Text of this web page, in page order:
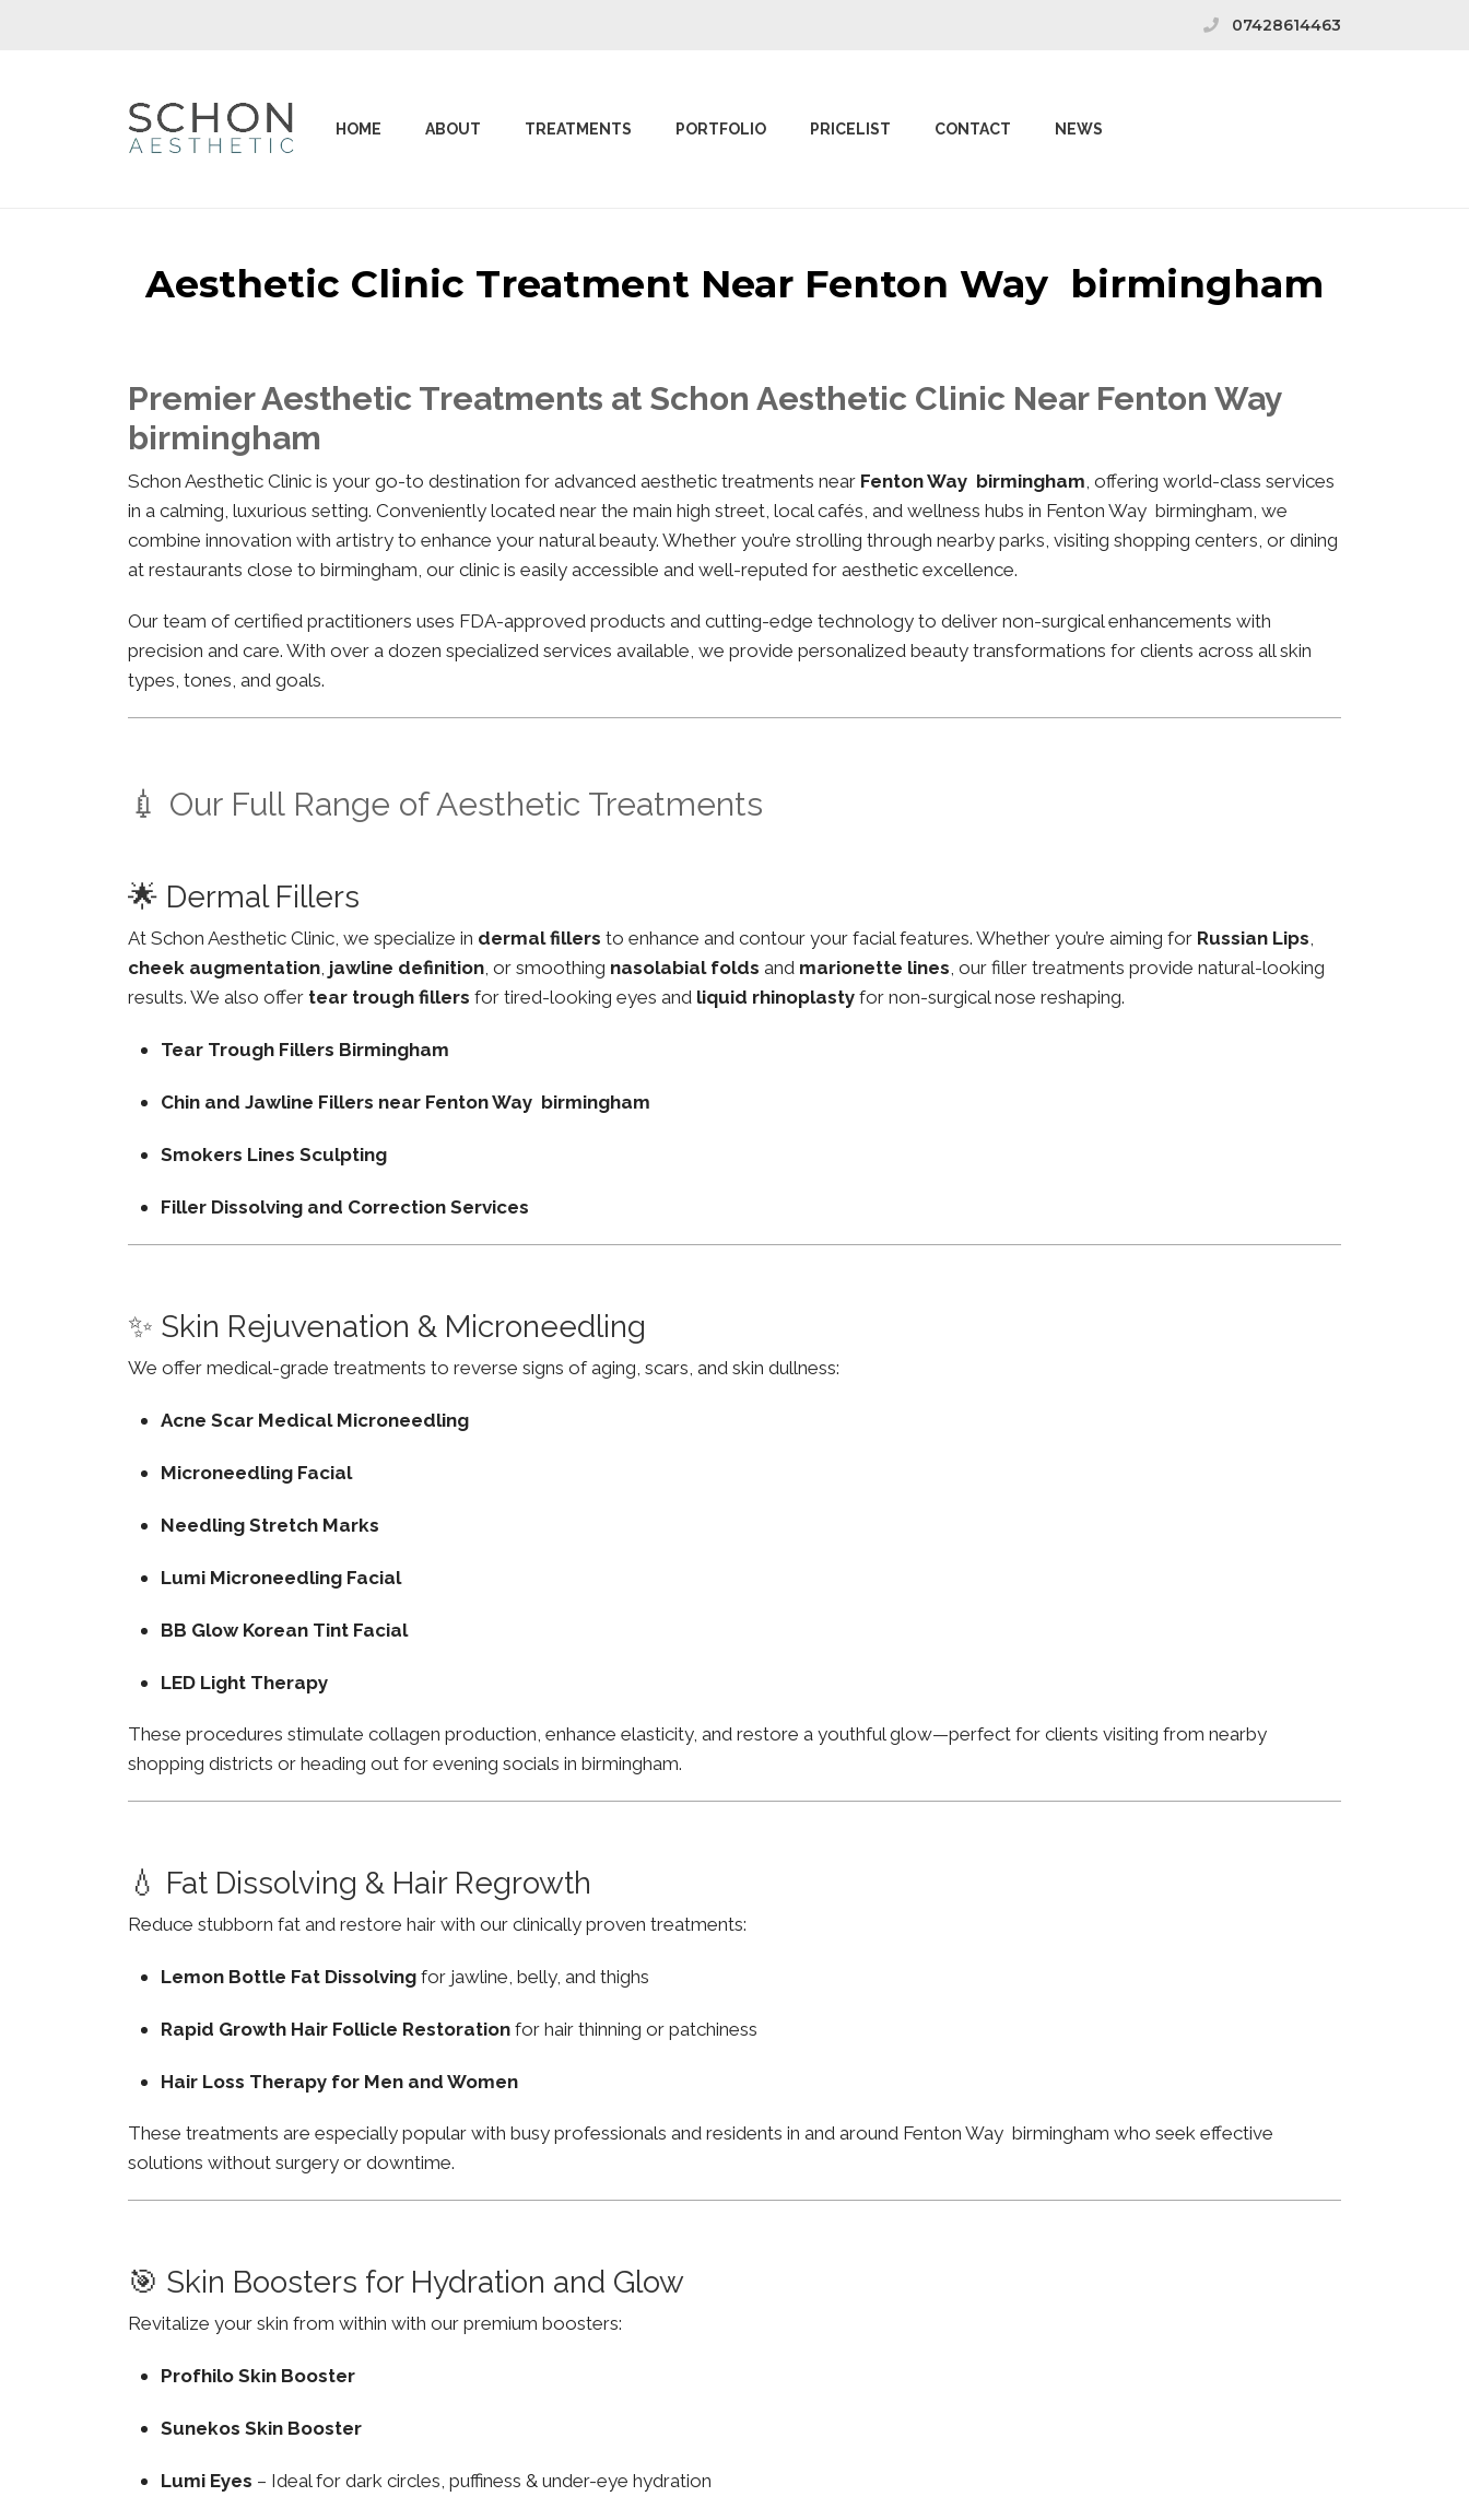
07428614463
HOME ABOUT TREATMENTS PORTFOLIO PRICELIST CONTACT NEWS
Aesthetic Clinic Treatment Near Fenton Way birmingham
Premier Aesthetic Treatments at Schon Aesthetic Clinic Near Fenton Way
birmingham
Schon Aesthetic Clinic is your go-to destination for advanced aesthetic treatments near Fenton Way birmingham, offering world-class services
in a calming, luxurious setting. Conveniently located near the main high street, local cafés, and wellness hubs in Fenton Way birmingham, we
combine innovation with artistry to enhance your natural beauty. Whether you’re strolling through nearby parks, visiting shopping centers, or dining
at restaurants close to birmingham, our clinic is easily accessible and well-reputed for aesthetic excellence.
Our team of certified practitioners uses FDA-approved products and cutting-edge technology to deliver non-surgical enhancements with
precision and care. With over a dozen specialized services available, we provide personalized beauty transformations for clients across all skin
types, tones, and goals.
💉 Our Full Range of Aesthetic Treatments
🌟 Dermal Fillers
At Schon Aesthetic Clinic, we specialize in dermal fillers to enhance and contour your facial features. Whether you’re aiming for Russian Lips,
cheek augmentation, jawline definition, or smoothing nasolabial folds and marionette lines, our filler treatments provide natural-looking
results. We also offer tear trough fillers for tired-looking eyes and liquid rhinoplasty for non-surgical nose reshaping.
Tear Trough Fillers Birmingham
Chin and Jawline Fillers near Fenton Way birmingham
Smokers Lines Sculpting
Filler Dissolving and Correction Services
✨ Skin Rejuvenation & Microneedling
We offer medical-grade treatments to reverse signs of aging, scars, and skin dullness:
Acne Scar Medical Microneedling
Microneedling Facial
Needling Stretch Marks
Lumi Microneedling Facial
BB Glow Korean Tint Facial
LED Light Therapy
These procedures stimulate collagen production, enhance elasticity, and restore a youthful glow—perfect for clients visiting from nearby
shopping districts or heading out for evening socials in birmingham.
💧 Fat Dissolving & Hair Regrowth
Reduce stubborn fat and restore hair with our clinically proven treatments:
Lemon Bottle Fat Dissolving for jawline, belly, and thighs
Rapid Growth Hair Follicle Restoration for hair thinning or patchiness
Hair Loss Therapy for Men and Women
These treatments are especially popular with busy professionals and residents in and around Fenton Way birmingham who seek effective
solutions without surgery or downtime.
🎯 Skin Boosters for Hydration and Glow
Revitalize your skin from within with our premium boosters:
Profhilo Skin Booster
Sunekos Skin Booster
Lumi Eyes – Ideal for dark circles, puffiness & under-eye hydration